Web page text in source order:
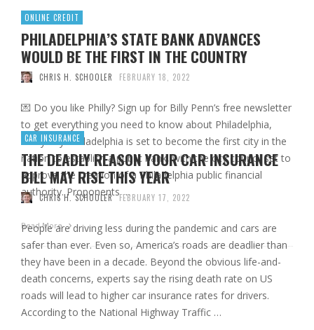
ONLINE CREDIT
PHILADELPHIA’S STATE BANK ADVANCES
WOULD BE THE FIRST IN THE COUNTRY
CHRIS H. SCHOOLER FEBRUARY 18, 2022
💌 Do you like Philly? Sign up for Billy Penn’s free newsletter
to get everything you need to know about Philadelphia,
every day. Philadelphia is set to become the first city in the
nation to establish a public bank, with the city council set to
approve the creation of a Philadelphia public financial
authority. Proponents …
Read More
CAR INSURANCE
THE DEADLY REASON YOUR CAR INSURANCE
BILL MAY RISE THIS YEAR
CHRIS H. SCHOOLER FEBRUARY 17, 2022
People are driving less during the pandemic and cars are
safer than ever. Even so, America’s roads are deadlier than
they have been in a decade. Beyond the obvious life-and-
death concerns, experts say the rising death rate on US
roads will lead to higher car insurance rates for drivers.
According to the National Highway Traffic …